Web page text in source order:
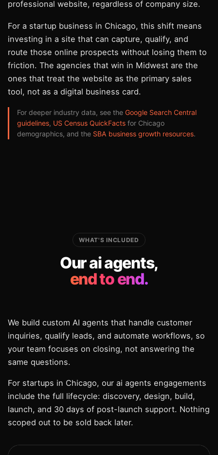
professional website, regardless of company size.
For a startup business in Chicago, this shift means
investing in a site that can capture, qualify, and
route those online prospects without losing them to
friction. The agencies that win in Midwest are the
ones that treat the website as the primary sales
tool, not as a digital business card.
For deeper industry data, see the Google Search Central
guidelines, US Census QuickFacts for Chicago
demographics, and the SBA business growth resources.
WHAT'S INCLUDED
Our ai agents,
end to end.
We build custom AI agents that handle customer
inquiries, qualify leads, and automate workflows, so
your team focuses on closing, not answering the
same questions.
For startups in Chicago, our ai agents engagements
include the full lifecycle: discovery, design, build,
launch, and 30 days of post-launch support. Nothing
scoped out to be sold back later.